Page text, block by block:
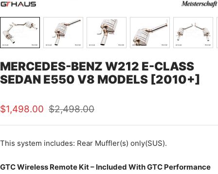
MERCEDES-BENZ W212 E-CLASS
SEDAN E550 V8 MODELS [2010+]
Sale
price
$1,498.00 Regular
price
$2,498.00
This system includes: Rear Muffler(s) only(SUS).
GTC Wireless Remote Kit – Included With GTC Performance